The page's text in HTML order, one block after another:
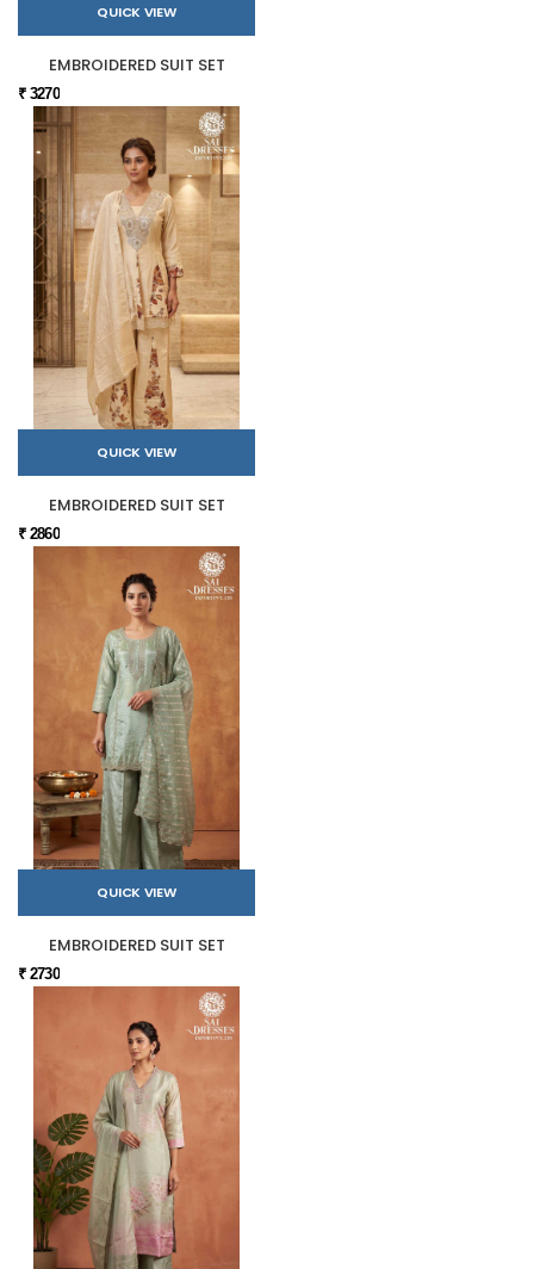
QUICK VIEW
EMBROIDERED SUIT SET
₹ 3270
QUICK VIEW
EMBROIDERED SUIT SET
₹ 2860
QUICK VIEW
EMBROIDERED SUIT SET
₹ 2730